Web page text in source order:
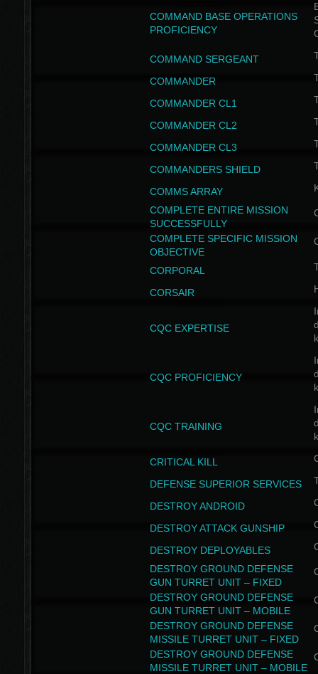
COMMAND BASE OPERATIONS
PROFICIENCY
COMMAND SERGEANT
COMMANDER
COMMANDER CL1
COMMANDER CL2
COMMANDER CL3
COMMANDERS SHIELD
COMMS ARRAY
COMPLETE ENTIRE MISSION
SUCCESSFULLY
COMPLETE SPECIFIC MISSION
OBJECTIVE
CORPORAL
CORSAIR
CQC EXPERTISE
CQC PROFICIENCY
CQC TRAINING
CRITICAL KILL
DEFENSE SUPERIOR SERVICES
DESTROY ANDROID
DESTROY ATTACK GUNSHIP
DESTROY DEPLOYABLES
DESTROY GROUND DEFENSE
GUN TURRET UNIT – FIXED
DESTROY GROUND DEFENSE
GUN TURRET UNIT – MOBILE
DESTROY GROUND DEFENSE
MISSILE TURRET UNIT – FIXED
DESTROY GROUND DEFENSE
MISSILE TURRET UNIT – MOBILE